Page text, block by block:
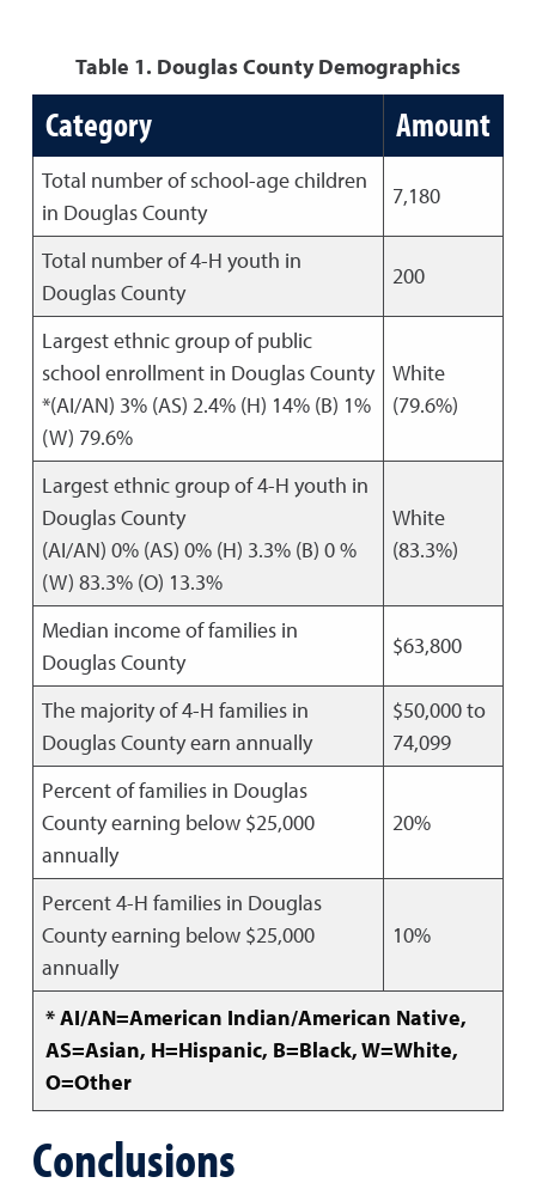
Table 1. Douglas County Demographics
Category Amount
Total number of school-age children
in Douglas County
7,180
Total number of 4-H youth in
Douglas County
200
Largest ethnic group of public
school enrollment in Douglas County
*(AI/AN) 3% (AS) 2.4% (H) 14% (B) 1%
(W) 79.6%
White
(79.6%)
Largest ethnic group of 4-H youth in
Douglas County
(AI/AN) 0% (AS) 0% (H) 3.3% (B) 0 %
(W) 83.3% (O) 13.3%
White
(83.3%)
Median income of families in
Douglas County
$63,800
The majority of 4-H families in
Douglas County earn annually
$50,000 to
74,099
Percent of families in Douglas
County earning below $25,000
annually
20%
Percent 4-H families in Douglas
County earning below $25,000
annually
10%
* AI/AN=American Indian/American Native,
AS=Asian, H=Hispanic, B=Black, W=White,
O=Other
Conclusions